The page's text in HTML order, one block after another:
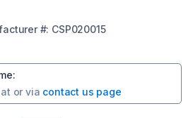
#: CSP020015
:
or via contact us page